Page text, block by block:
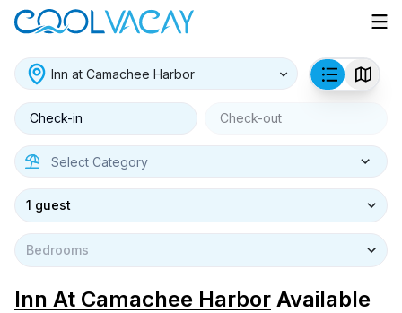
Check-in Check-out
1 guest
Bedrooms
Inn At Camachee Harbor Available